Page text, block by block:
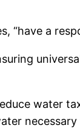
“have a
water